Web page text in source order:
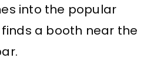
into the popular
a booth near the